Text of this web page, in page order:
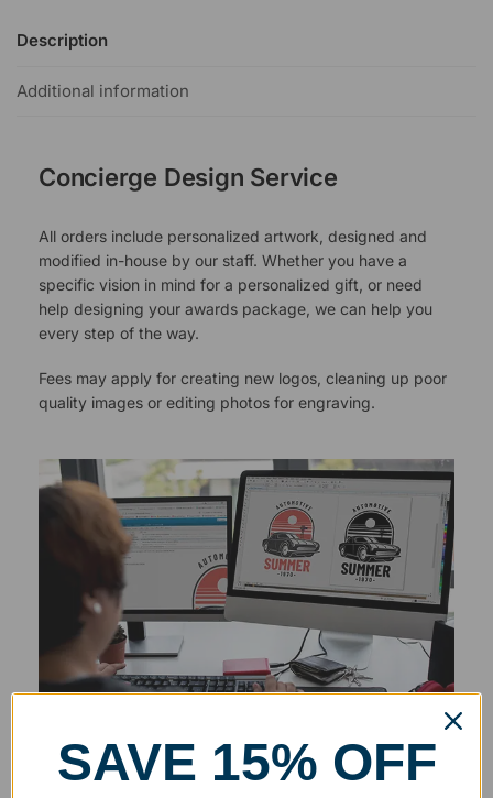
Description
Additional information
Concierge Design Service
All orders include personalized artwork, designed and
modified in-house by our staff. Whether you have a
specific vision in mind for a personalized gift, or need
help designing your awards package, we can help you
every step of the way.
Fees may apply for creating new logos, cleaning up poor
quality images or editing photos for engraving.
SAVE 15% OFF